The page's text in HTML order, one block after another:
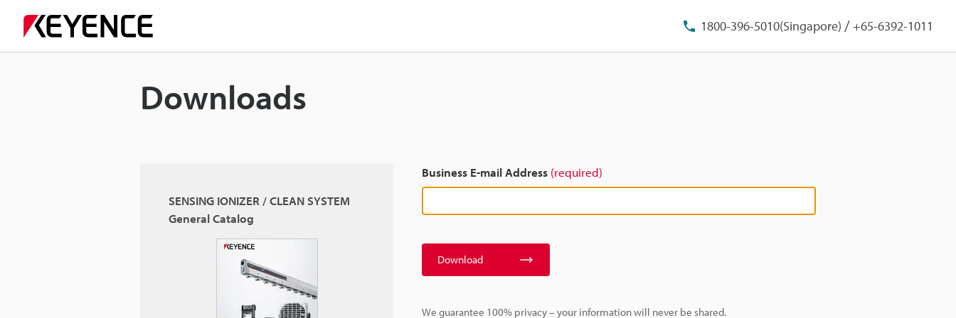
1800-396-5010(Singapore) /+65-6392-1011
Downloads
SENSING IONIZER / CLEAN SYSTEM
General Catalog
Business E-mail Address (required)
Download
We guarantee 100% privacy – your information will never be shared.